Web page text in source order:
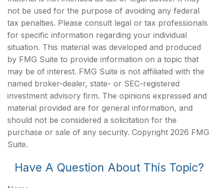
not be used for the purpose of avoiding any federal
tax penalties. Please consult legal or tax professionals
for specific information regarding your individual
situation. This material was developed and produced
by FMG Suite to provide information on a topic that
may be of interest. FMG Suite is not affiliated with the
named broker-dealer, state- or SEC-registered
investment advisory firm. The opinions expressed and
material provided are for general information, and
should not be considered a solicitation for the
purchase or sale of any security. Copyright 2026 FMG
Suite.
Have A Question About This Topic?